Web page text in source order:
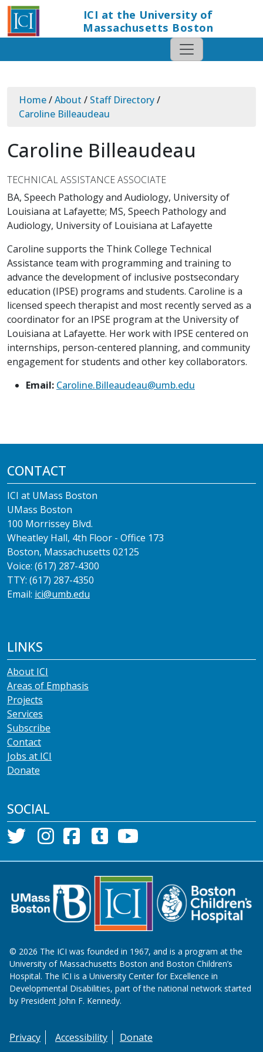
ICI at the University of
Massachusetts Boston
Home/About / Staff Directory/
Caroline Billeaudeau
Caroline Billeaudeau
TECHNICAL ASSISTANCE ASSOCIATE
BA, Speech Pathology and Audiology, University of
Louisiana at Lafayette; MS, Speech Pathology and
Audiology, University of Louisiana at Lafayette
Caroline supports the Think College Technical
Assistance team with programming and training to
advance the development of inclusive postsecondary
education (IPSE) programs and students. Caroline is a
licensed speech therapist and most recently served as a
coordinator for an IPSE program at the University of
Louisiana at Lafayette. Her work with IPSE centered on
internships, person-centered planning, and community
engagement for students and other key collaborators.
Email: Caroline.Billeaudeau@umb.edu
CONTACT
ICI at UMass Boston
UMass Boston
100 Morrissey Blvd.
Wheatley Hall, 4th Floor - Office 173
Boston, Massachusetts 02125
Voice: (617) 287-4300
TTY: (617) 287-4350
Email: ici@umb.edu
LINKS
About ICI
Areas of Emphasis
Projects
Services
Subscribe
Contact
Jobs at ICI
Donate
SOCIAL
© 2026 The ICI was founded in 1967, and is a program at the
University of Massachusetts Boston and Boston Children’s
Hospital. The ICI is a University Center for Excellence in
Developmental Disabilities, part of the national network started
by President John F. Kennedy.
Privacy Accessibility Donate